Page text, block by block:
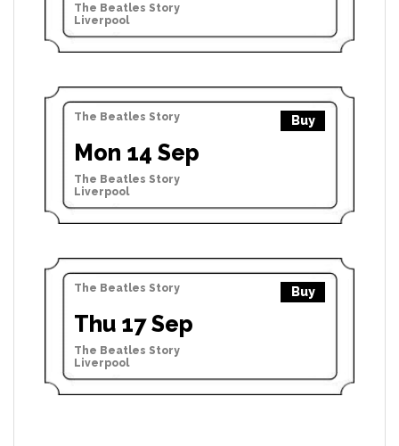
The Beatles Story
Liverpool
The Beatles Story Buy
Mon 14 Sep
The Beatles Story
Liverpool
The Beatles Story Buy
Thu 17 Sep
The Beatles Story
Liverpool